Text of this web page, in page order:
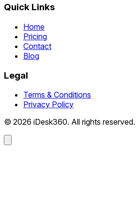
Quick Links
Home
Pricing
Contact
Blog
Legal
Terms & Conditions
Privacy Policy
© 2026 iDesk360. All rights reserved.